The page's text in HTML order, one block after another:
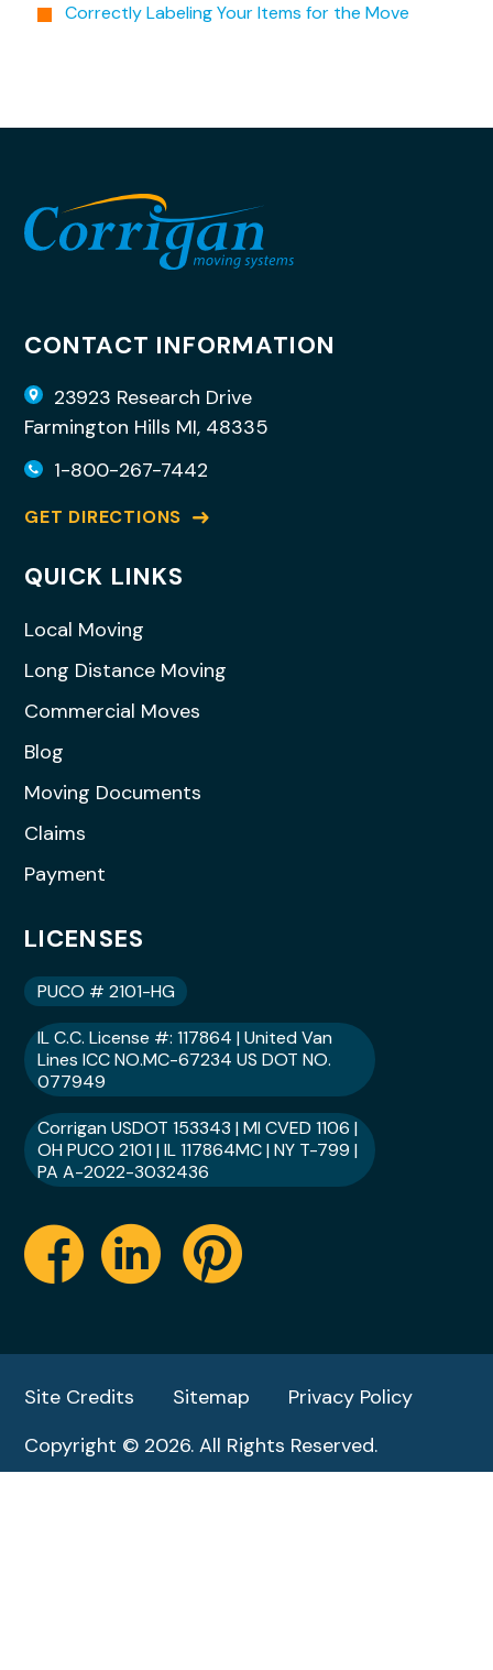
Correctly Labeling Your Items for the Move
CONTACT INFORMATION
23923 Research Drive
Farmington Hills MI, 48335
1-800-267-7442
GET DIRECTIONS
QUICK LINKS
Local Moving
Long Distance Moving
Commercial Moves
Blog
Moving Documents
Claims
Payment
LICENSES
PUCO # 2101-HG
IL C.C. License #: 117864 | United Van
Lines ICC NO.MC-67234 US DOT NO.
077949
Corrigan USDOT 153343 | MI CVED 1106 |
OH PUCO 2101 | IL 117864MC | NY T-799 |
PA A-2022-3032436
Site Credits Sitemap
Privacy Policy
Copyright © 2026. All Rights Reserved.